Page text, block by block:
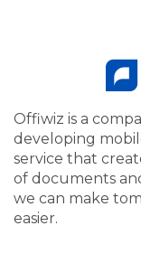
Offiwiz is a
developing
service that
of documents
we can make
easier.